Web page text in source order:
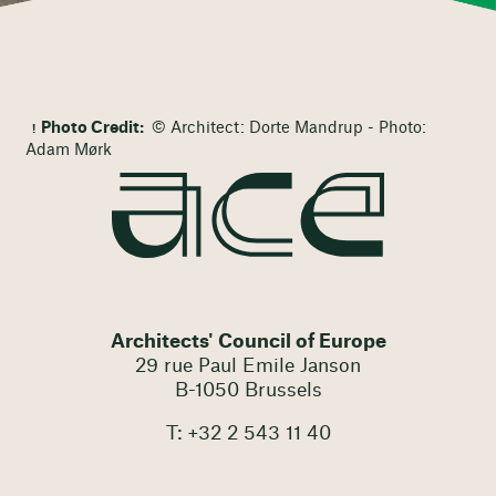
Photo Credit: © Architect: Dorte Mandrup - Photo:
Adam Mørk
Architects' Council of Europe
29 rue Paul Emile Janson
B-1050 Brussels
T: +32 2 543 11 40